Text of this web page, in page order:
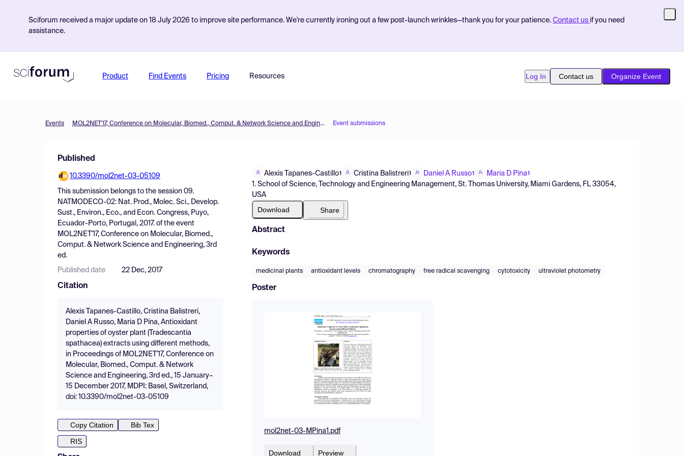
Sciforum received a major update on 18 July 2026 to improve site performance. We're currently ironing out a few post-launch wrinkles—thank you for your patience. Contact us if you need
assistance.
Product Find Events Pricing Resources Log In Contact us Organize Event
Events MOL2NET'17, Conference on Molecular, Biomed., Comput. & Network Science and Engineering, 3rd ed. Event submissions
Published
10.3390/mol2net-03-05109
This submission belongs to the session 09.
NATMODECO-02: Nat. Prod., Molec. Sci., Develop.
Sust., Environ., Eco., and Econ. Congress, Puyo,
Ecuador-Porto, Portugal, 2017. of the event
MOL2NET'17, Conference on Molecular, Biomed.,
Comput. & Network Science and Engineering, 3rd
ed.
Published date 22 Dec, 2017
Citation
Alexis Tapanes-Castillo, Cristina Balistreri,
Daniel A Russo, Maria D Pina, Antioxidant
properties of oyster plant (Tradescantia
spathacea) extracts using different methods,
in Proceedings of MOL2NET'17, Conference on
Molecular, Biomed., Comput. & Network
Science and Engineering, 3rd ed., 15 January–
15 December 2017, MDPI: Basel, Switzerland,
doi: 10.3390/mol2net-03-05109
Copy Citation
Bib Tex
RIS
Alexis Tapanes-Castillo1 Cristina Balistreri1 Daniel A Russo1 Maria D Pina1
1. School of Science, Technology and Engineering Management, St. Thomas University, Miami Gardens, FL 33054,
USA
Download Share
Abstract
Keywords
medicinal plants antioxidant levels chromatography free radical scavenging cytotoxicity ultraviolet photometry
Poster
mol2net-03-MPina1.pdf
Download Preview